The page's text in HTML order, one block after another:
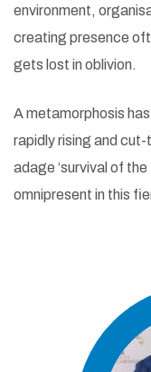
environment,
creating presence
gets lost in oblivion.
A metamorphosis
rapidly rising and
adage ‘survival of
omnipresent in this